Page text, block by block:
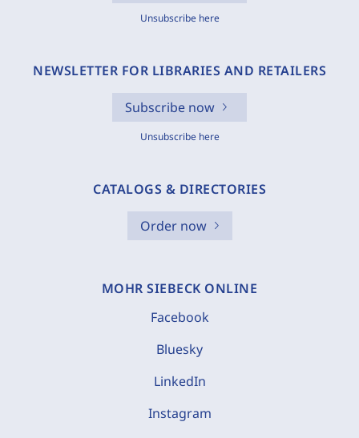
Unsubscribe here
NEWSLETTER FOR LIBRARIES AND RETAILERS
Subscribe now
Unsubscribe here
CATALOGS & DIRECTORIES
Order now
MOHR SIEBECK ONLINE
Facebook
Bluesky
LinkedIn
Instagram